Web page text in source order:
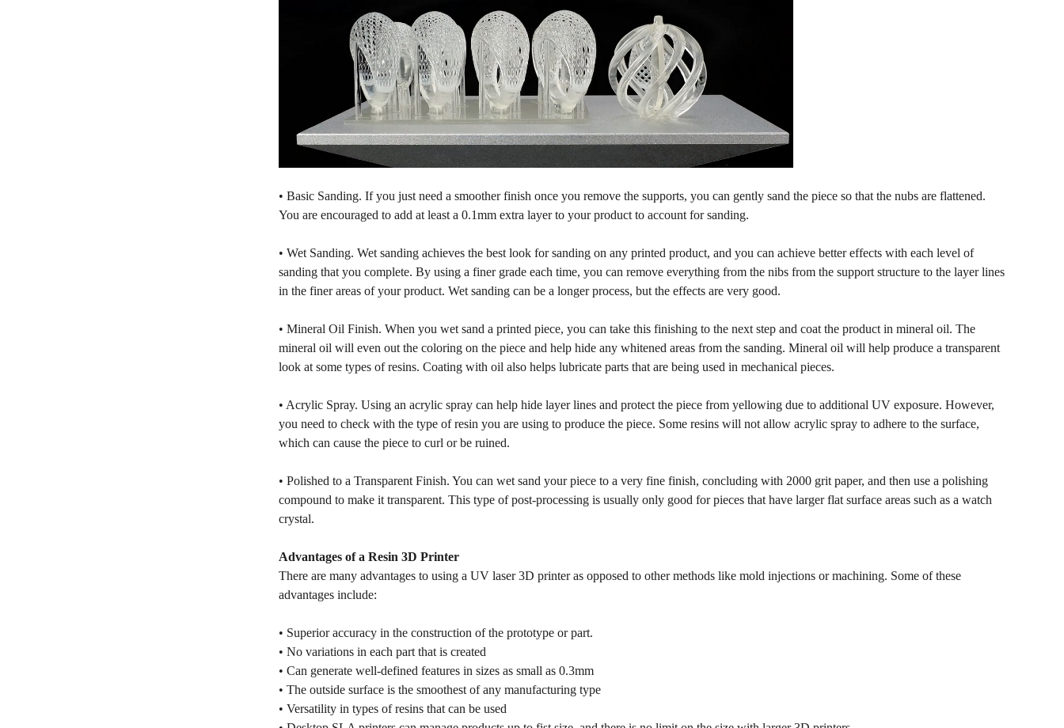
• Basic Sanding. If you just need a smoother finish once you remove the supports, you can gently sand the piece so that the nubs are flattened.
You are encouraged to add at least a 0.1mm extra layer to your product to account for sanding.
• Wet Sanding. Wet sanding achieves the best look for sanding on any printed product, and you can achieve better effects with each level of
sanding that you complete. By using a finer grade each time, you can remove everything from the nibs from the support structure to the layer lines
in the finer areas of your product. Wet sanding can be a longer process, but the effects are very good.
• Mineral Oil Finish. When you wet sand a printed piece, you can take this finishing to the next step and coat the product in mineral oil. The
mineral oil will even out the coloring on the piece and help hide any whitened areas from the sanding. Mineral oil will help produce a transparent
look at some types of resins. Coating with oil also helps lubricate parts that are being used in mechanical pieces.
• Acrylic Spray. Using an acrylic spray can help hide layer lines and protect the piece from yellowing due to additional UV exposure. However,
you need to check with the type of resin you are using to produce the piece. Some resins will not allow acrylic spray to adhere to the surface,
which can cause the piece to curl or be ruined.
• Polished to a Transparent Finish. You can wet sand your piece to a very fine finish, concluding with 2000 grit paper, and then use a polishing
compound to make it transparent. This type of post-processing is usually only good for pieces that have larger flat surface areas such as a watch
crystal.
Advantages of a Resin 3D Printer
There are many advantages to using a UV laser 3D printer as opposed to other methods like mold injections or machining. Some of these
advantages include:
• Superior accuracy in the construction of the prototype or part.
• No variations in each part that is created
• Can generate well-defined features in sizes as small as 0.3mm
• The outside surface is the smoothest of any manufacturing type
• Versatility in types of resins that can be used